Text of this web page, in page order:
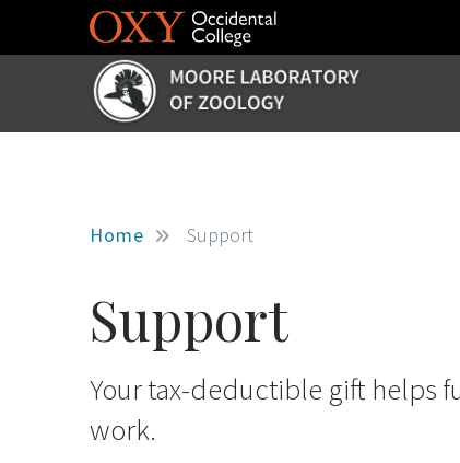
Skip to main content
Home Support
Support
Your tax-deductible gift helps
work.